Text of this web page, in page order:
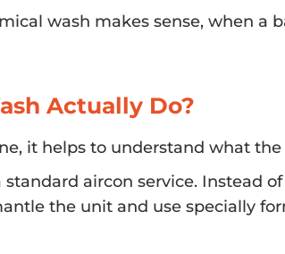
wash makes sense, when a
Actually Do?
it helps to understand what the
aircon service. Instead
the unit and use specially